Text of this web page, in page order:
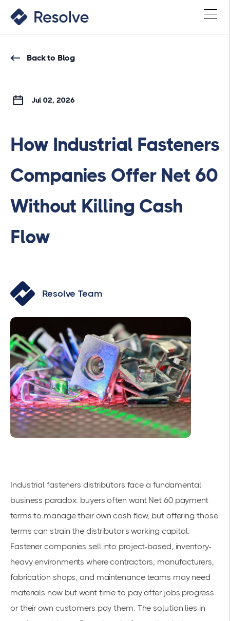
Back to Blog
Jul 02, 2026
How Industrial Fasteners
Companies Offer Net 60
Without Killing Cash
Flow
Resolve Team
Industrial fasteners distributors face a fundamental
business paradox: buyers often want Net 60 payment
terms to manage their own cash flow, but offering those
terms can strain the distributor's working capital.
Fastener companies sell into project-based, inventory-
heavy environments where contractors, manufacturers,
fabrication shops, and maintenance teams may need
materials now but want time to pay after jobs progress
or their own customers pay them. The solution lies in